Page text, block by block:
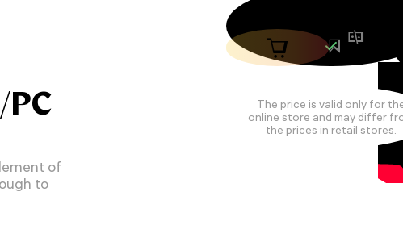
The price is valid only for
online store and may differ
the prices in retail stores.
of
to